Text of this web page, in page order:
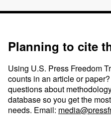
Planning to cite
Using U.S. Press Freedom
counts in an article or
questions about
database so you get the
needs. Email: